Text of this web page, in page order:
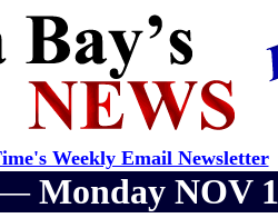
Weekly Email Newsletter
—Monday NOV